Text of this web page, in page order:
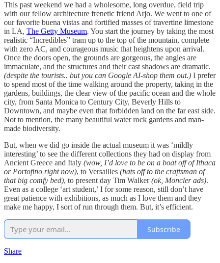
This past weekend we had a wholesome, long overdue, field trip
with our fellow architecture frenetic friend Arjo. We went to one of
our favorite buena vistas and fortified masses of travertine limestone
in LA, The Getty Museum. You start the journey by taking the most
realistic “Incredibles” tram up to the top of the mountain, complete
with zero AC, and courageous music that heightens upon arrival.
Once the doors open, the grounds are gorgeous, the angles are
immaculate, and the structures and their cast shadows are dramatic.
(despite the tourists.. but you can Google AI-shop them out.) I prefer
to spend most of the time walking around the property, taking in the
gardens, buildings, the clear view of the pacific ocean and the whole
city, from Santa Monica to Century City, Beverly Hills to
Downtown, and maybe even that forbidden land on the far east side.
Not to mention, the many beautiful water rock gardens and man-
made biodiversity.
But, when we did go inside the actual museum it was ‘mildly
interesting’ to see the different collections they had on display from
Ancient Greece and Italy (wow, I’d love to be on a boat off of Ithaca
or Portofino right now), to Versailles (hats off to the craftsman of
that big comfy bed), to present day Tim Walker(ok, Moncler ads).
Even as a college ‘art student,’ I for some reason, still don’t have
great patience with exhibitions, as much as I love them and they
make me happy, I sort of run through them. But, it’s efficient.
Subscribe
Share